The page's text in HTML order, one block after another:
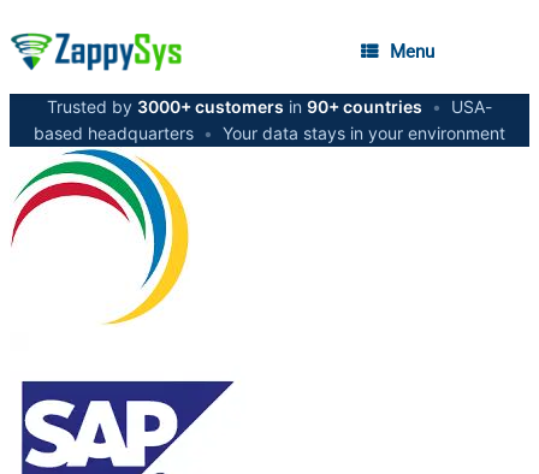
Menu
Trusted by 3000+ customers in 90+ countries •
USA-
based headquarters • Your data stays in your environment